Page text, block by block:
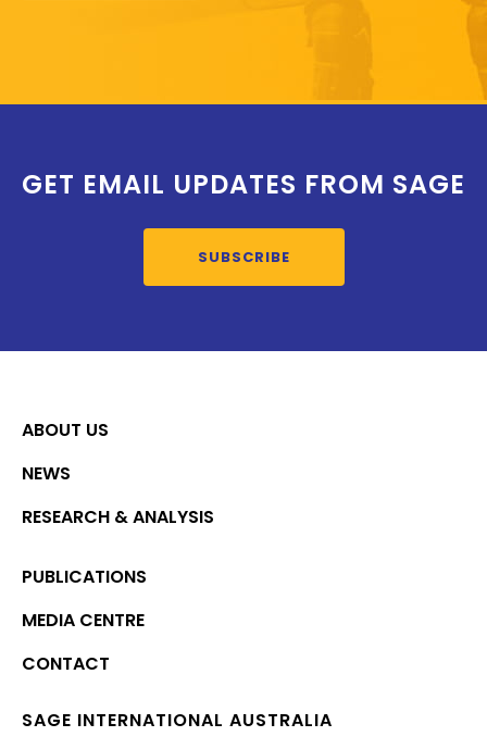
GET EMAIL UPDATES FROM SAGE
SUBSCRIBE
ABOUT US
NEWS
RESEARCH & ANALYSIS
PUBLICATIONS
MEDIA CENTRE
CONTACT
SAGE INTERNATIONAL AUSTRALIA